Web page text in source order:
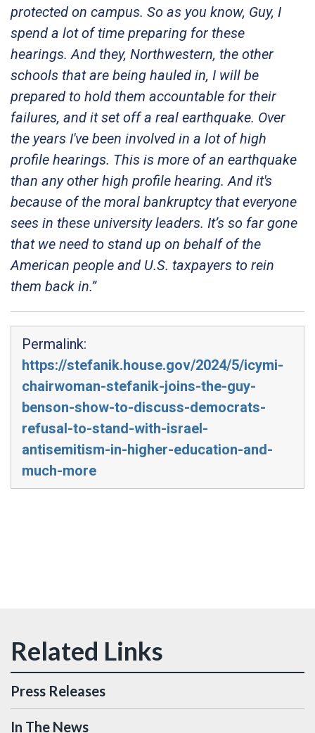
protected on campus. So as you know, Guy, I
spend a lot of time preparing for these
hearings. And they, Northwestern, the other
schools that are being hauled in, I will be
prepared to hold them accountable for their
failures, and it set off a real earthquake. Over
the years I've been involved in a lot of high
profile hearings. This is more of an earthquake
than any other high profile hearing. And it's
because of the moral bankruptcy that everyone
sees in these university leaders. It’s so far gone
that we need to stand up on behalf of the
American people and U.S. taxpayers to rein
them back in.”
Permalink:
https://stefanik.house.gov/2024/5/icymi-
chairwoman-stefanik-joins-the-guy-
benson-show-to-discuss-democrats-
refusal-to-stand-with-israel-
antisemitism-in-higher-education-and-
much-more
Press Releases
In The News